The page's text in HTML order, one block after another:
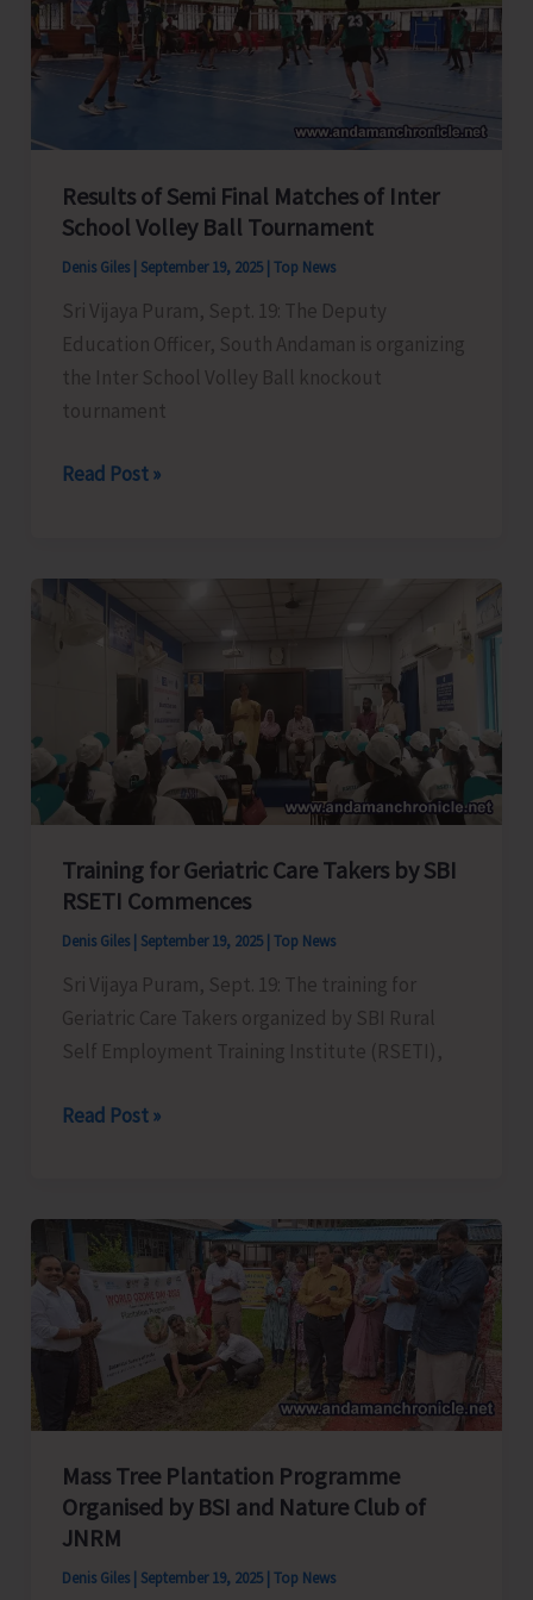
Inaugurated
at
Udyog
Results of Semi Final Matches of Inter
School Volley Ball Tournament
Denis Giles September 19, 2025 Top News
Sri Vijaya Puram, Sept. 19: The Deputy
Education Officer, South Andaman is organizing
the Inter School Volley Ball knockout
tournament
Results
Final
Matches
Volley
Ball
Tournament
Read Post »
Training for Geriatric Care Takers by SBI
RSETI Commences
Denis Giles September 19, 2025 Top News
Sri Vijaya Puram, Sept. 19: The training for
Geriatric Care Takers organized by SBI Rural
Self Employment Training Institute (RSETI),
Training
Care
Takers
by
SBI
RSETI
Commences
Read Post »
Mass Tree Plantation Programme
Organised by BSI and Nature Club of
JNRM
Denis Giles September 19, 2025 Top News